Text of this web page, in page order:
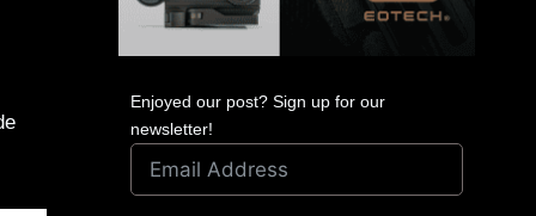
Enjoyed our post? Sign up for our
newsletter!